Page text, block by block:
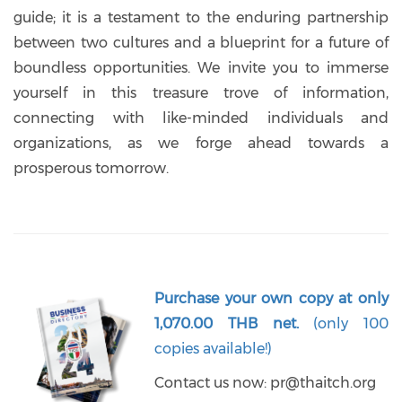
guide; it is a testament to the enduring partnership
between two cultures and a blueprint for a future of
boundless opportunities. We invite you to immerse
yourself in this treasure trove of information,
connecting with like-minded individuals and
organizations, as we forge ahead towards a
prosperous tomorrow.
Purchase your own copy at only
1,070.00 THB net. (only 100
copies available!)
Contact us now: pr@thaitch.org